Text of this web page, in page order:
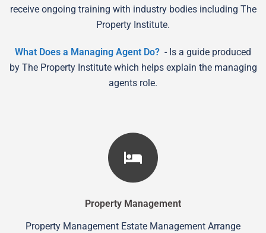
receive ongoing training with industry bodies including The
Property Institute.
What Does a Managing Agent Do? - Is a guide produced
by The Property Institute which helps explain the managing
agents role.
Property Management
Property Management Estate Management Arrange